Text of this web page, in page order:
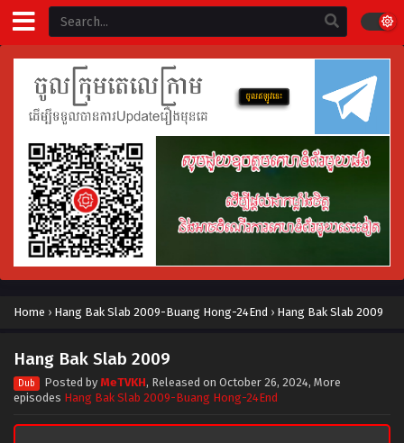
Home › Hang Bak Slab 2009-Buang Hong-24End › Hang Bak Slab 2009
Hang Bak Slab 2009
Dub Posted by MeTVKH, Released on October 26, 2024, More
episodes Hang Bak Slab 2009-Buang Hong-24End